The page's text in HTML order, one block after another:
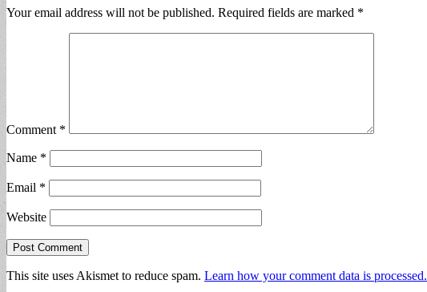
Your email address will not be published. Required fields are marked *
Comment *
Name *
Email *
Website
This site uses Akismet to reduce spam. Learn how your comment data is processed.